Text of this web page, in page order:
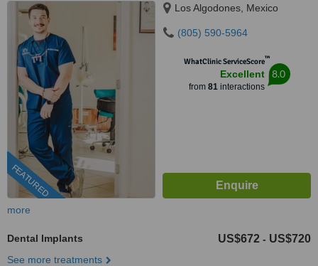
FEATURED
Los Algodones, Mexico
(805) 590-5964
WhatClinic ServiceScore™
Excellent
from 81interactions
8.0
more
Dental Implants US$672 - US$720
See more treatments